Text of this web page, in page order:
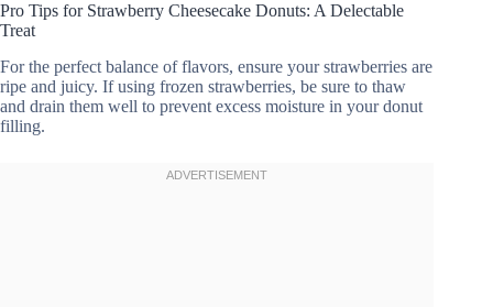
Pro Tips for Strawberry Cheesecake Donuts: A Delectable
Treat
For the perfect balance of flavors, ensure your strawberries are
ripe and juicy. If using frozen strawberries, be sure to thaw
and drain them well to prevent excess moisture in your donut
filling.